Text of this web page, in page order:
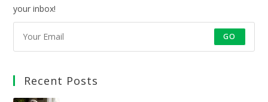
your inbox!
GO
Recent Posts